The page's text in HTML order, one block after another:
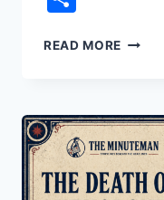
READ MORE HOW
THE
WORLD